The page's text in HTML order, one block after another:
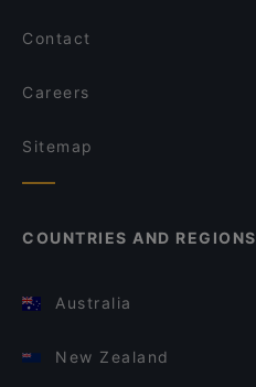
Contact
Careers
Sitemap
COUNTRIES AND REGIONS
Australia
New Zealand